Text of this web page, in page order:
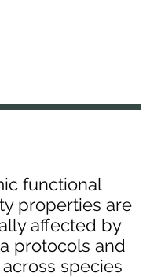
functional
properties are
affected by
protocols and
species